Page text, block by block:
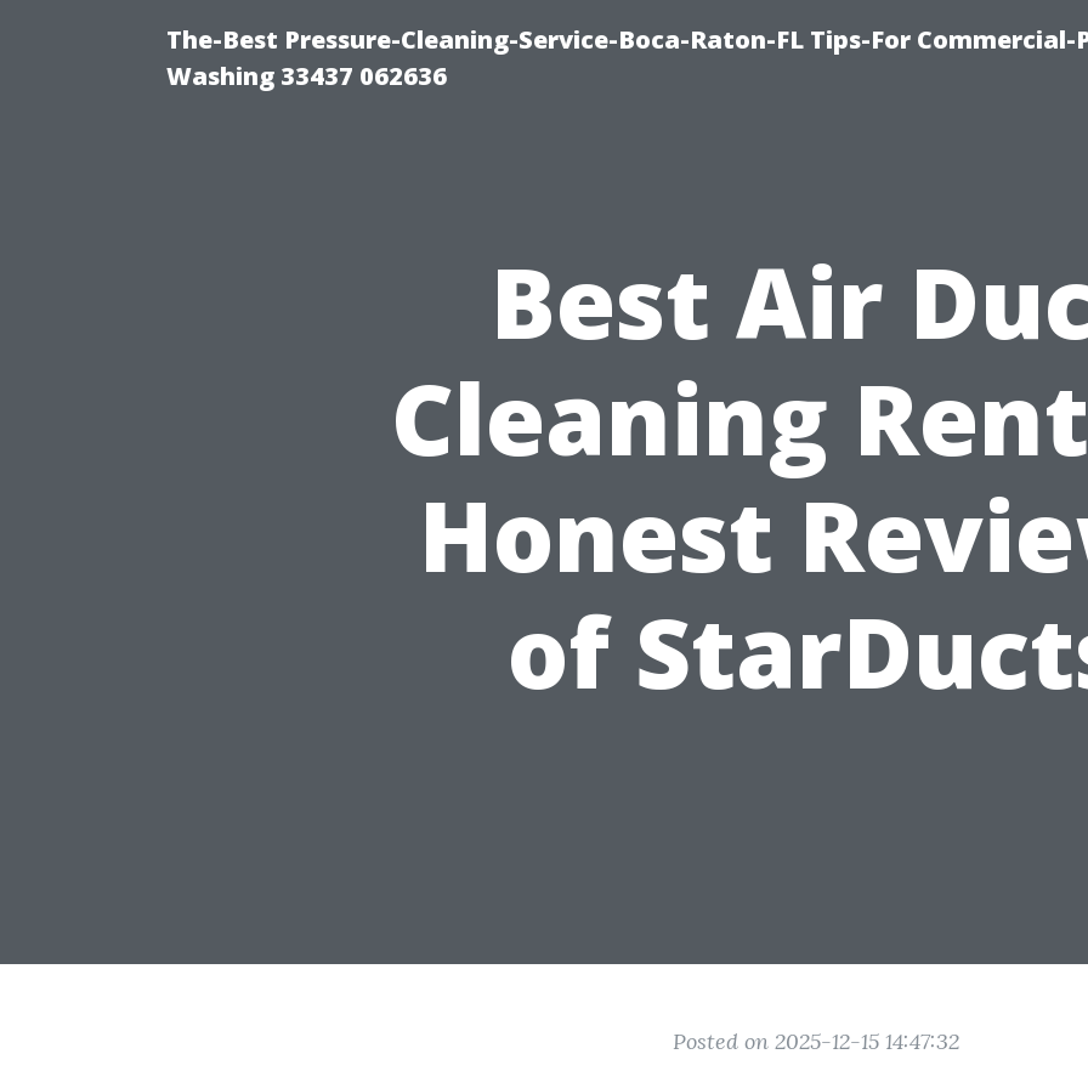
The-Best Pressure-Cleaning-Service-Boca-Raton-FL Tips-For Commercial-
Washing 33437 062636
Best Air
Cleaning
Honest
of
Posted on 2025-12-15 14:47:32